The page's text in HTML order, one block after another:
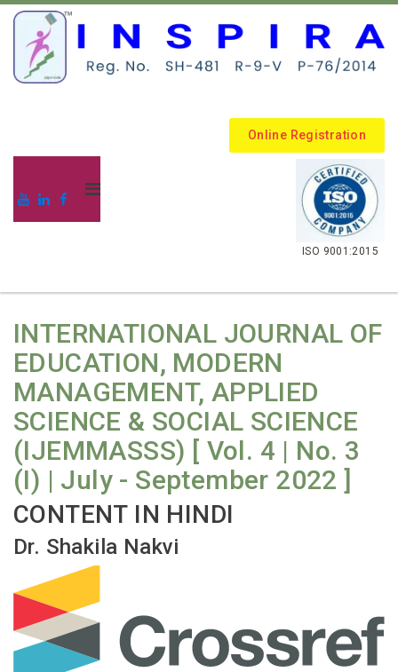
Online Registration
.
ISO 9001:2015
INTERNATIONAL JOURNAL OF
EDUCATION, MODERN
MANAGEMENT, APPLIED
SCIENCE & SOCIAL SCIENCE
(IJEMMASSS) [ Vol. 4 | No. 3
(I) | July - September 2022 ]
CONTENT IN HINDI
Dr. Shakila Nakvi